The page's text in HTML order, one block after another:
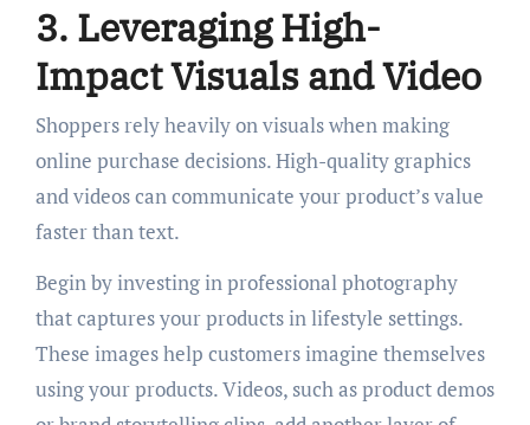
3. Leveraging High-
Impact Visuals and Video
Shoppers rely heavily on visuals when making
online purchase decisions. High-quality graphics
and videos can communicate your product’s value
faster than text.
Begin by investing in professional photography
that captures your products in lifestyle settings.
These images help customers imagine themselves
using your products. Videos, such as product demos